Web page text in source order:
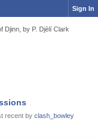
Sign In
Djinn, by P. Djèlí Clark
recent by clash_bowley